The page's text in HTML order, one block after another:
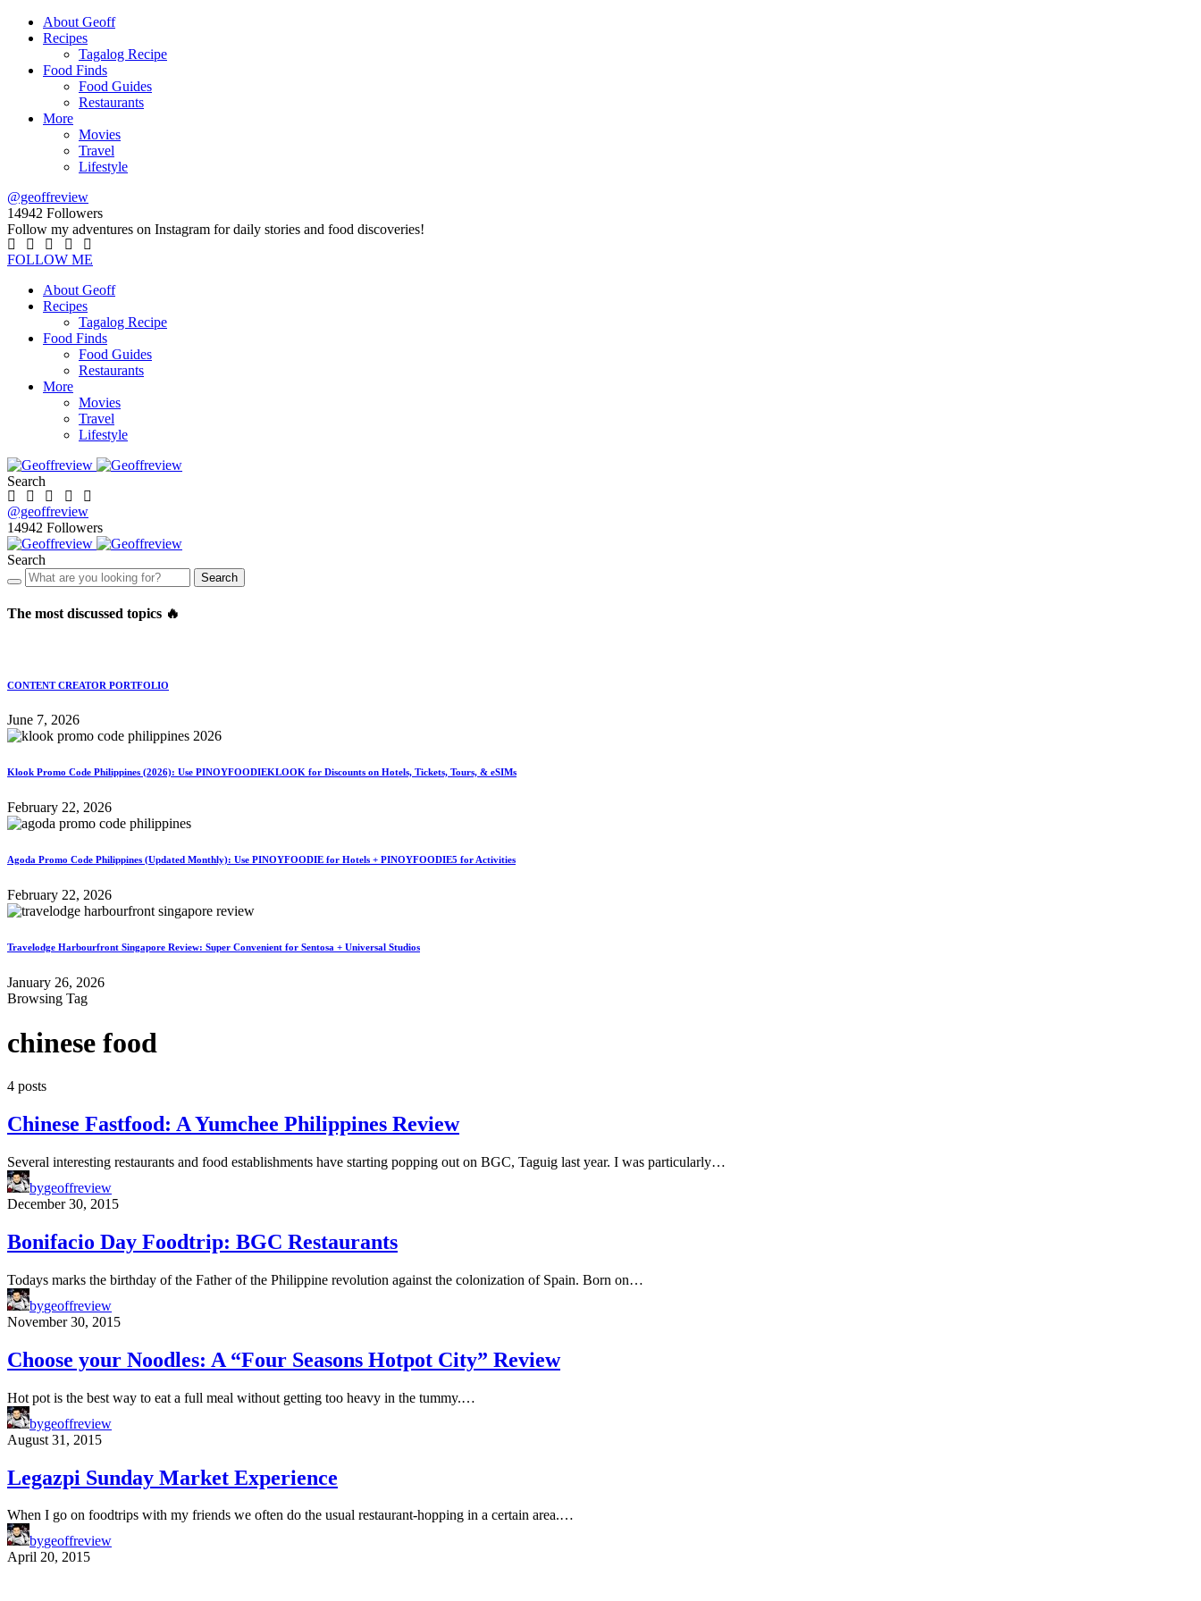
About Geoff
Recipes
Tagalog Recipe
Food Finds
Food Guides
Restaurants
More
Movies
Travel
Lifestyle
@geoffreview
14942 Followers
Follow my adventures on Instagram for daily stories and food discoveries!
FOLLOW ME
About Geoff
Recipes
Tagalog Recipe
Food Finds
Food Guides
Restaurants
More
Movies
Travel
Lifestyle
Search
@geoffreview
14942 Followers
Search
Search
The most discussed topics 🔥
CONTENT CREATOR PORTFOLIO
June 7, 2026
Klook Promo Code Philippines (2026): Use PINOYFOODIEKLOOK for Discounts on Hotels, Tickets, Tours, & eSIMs
February 22, 2026
Agoda Promo Code Philippines (Updated Monthly): Use PINOYFOODIE for Hotels + PINOYFOODIE5 for Activities
February 22, 2026
Travelodge Harbourfront Singapore Review: Super Convenient for Sentosa + Universal Studios
January 26, 2026
Browsing Tag
chinese food
4 posts
Chinese Fastfood: A Yumchee Philippines Review
Several interesting restaurants and food establishments have starting popping out on BGC, Taguig last year. I was particularly…
bygeoffreview
December 30, 2015
Bonifacio Day Foodtrip: BGC Restaurants
Todays marks the birthday of the Father of the Philippine revolution against the colonization of Spain. Born on…
bygeoffreview
November 30, 2015
Choose your Noodles: A “Four Seasons Hotpot City” Review
Hot pot is the best way to eat a full meal without getting too heavy in the tummy.…
bygeoffreview
August 31, 2015
Legazpi Sunday Market Experience
When I go on foodtrips with my friends we often do the usual restaurant-hopping in a certain area.…
bygeoffreview
April 20, 2015